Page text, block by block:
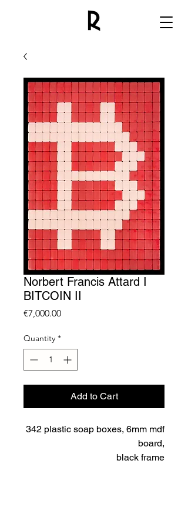
Norbert Francis Attard I
BITCOIN II
€7,000.00Price
Quantity *
Add to Cart
342 plastic soap boxes, 6mm mdf
board,
black frame